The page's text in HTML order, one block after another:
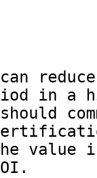
in a
value